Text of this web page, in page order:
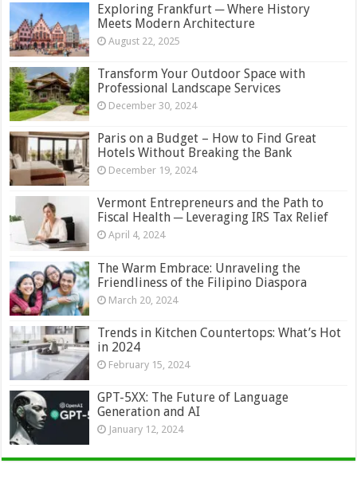
Exploring Frankfurt ─ Where History
Meets Modern Architecture
August 22, 2025
Transform Your Outdoor Space with
Professional Landscape Services
December 30, 2024
Paris on a Budget – How to Find Great
Hotels Without Breaking the Bank
December 19, 2024
Vermont Entrepreneurs and the Path to
Fiscal Health ─ Leveraging IRS Tax Relief
April 4, 2024
The Warm Embrace: Unraveling the
Friendliness of the Filipino Diaspora
March 20, 2024
Trends in Kitchen Countertops: What’s Hot
in 2024
February 15, 2024
GPT-5XX: The Future of Language
Generation and AI
January 12, 2024